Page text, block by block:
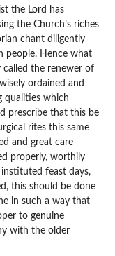
the Lord has
the Church’s riches
chant diligently
people. Hence what
called the renewer of
ordained and
qualities which
prescribe that this be
rites this same
and great care
properly, worthily
feast days,
this should be done
in such a way that
to genuine
with the older